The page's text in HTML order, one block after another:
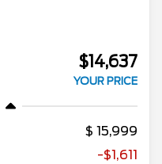
$14,637
YOUR PRICE
15,999
-$1,611